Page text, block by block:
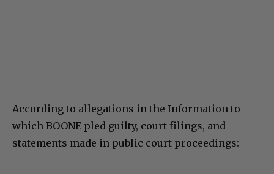
According to allegations in the Information to
which BOONE pled guilty, court filings, and
statements made in public court proceedings: